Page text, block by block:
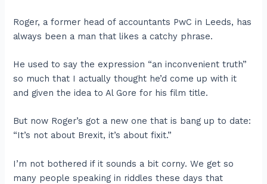
Roger, a former head of accountants PwC in Leeds, has
always been a man that likes a catchy phrase.
He used to say the expression “an inconvenient truth”
so much that I actually thought he’d come up with it
and given the idea to Al Gore for his film title.
But now Roger’s got a new one that is bang up to date:
“It’s not about Brexit, it’s about fixit.”
I’m not bothered if it sounds a bit corny. We get so
many people speaking in riddles these days that